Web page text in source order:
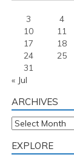
3
4
10
11
17
18
24
25
31
« Jul
ARCHIVES
Archives
EXPLORE